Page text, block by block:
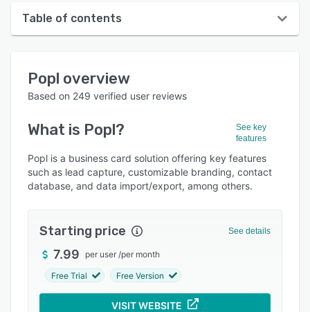
Table of contents
User interface
Who uses Popl?
Key features
Alternatives
Integrations
Support options
FAQs
Popular comparisons
Popl overview
Based on 249 verified user reviews
What is Popl?
See key
features
Popl is a business card solution offering key features
such as lead capture, customizable branding, contact
database, and data import/export, among others.
Starting price See details
7.99 per user /per month
Free Trial Free Version
VISIT WEBSITE